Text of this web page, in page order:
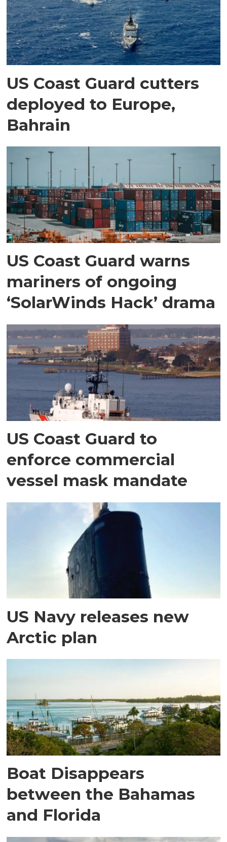
US Coast Guard cutters
deployed to Europe,
Bahrain
US Coast Guard warns
mariners of ongoing
‘SolarWinds Hack’ drama
US Coast Guard to
enforce commercial
vessel mask mandate
US Navy releases new
Arctic plan
Boat Disappears
between the Bahamas
and Florida